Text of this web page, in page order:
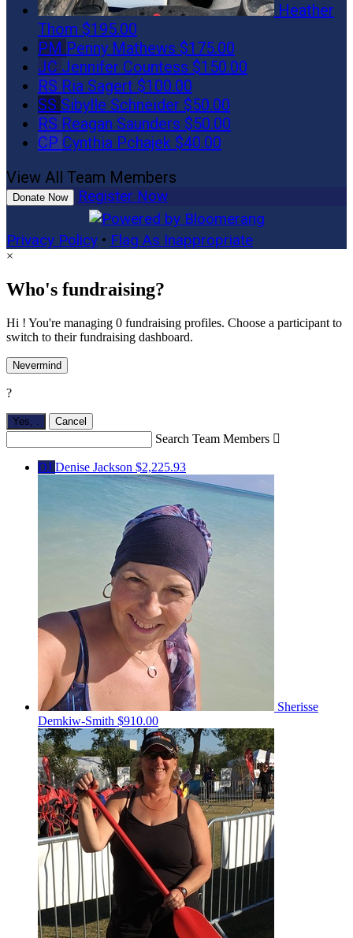
Heather
Thom $195.00
PM Penny Mathews $175.00
JC Jennifer Countess $150.00
RS Ria Sagert $100.00
SS Sibylle Schneider $50.00
RS Reagan Saunders $50.00
CP Cynthia Pchajek $40.00
View All Team Members
Donate Now Register Now
Privacy Policy • Flag As Inappropriate
×
Who's fundraising?
Hi ! You're managing 0 fundraising profiles. Choose a participant to
switch to their fundraising dashboard.
Nevermind
?
Yes, Cancel
Search Team Members 
DJ Denise Jackson $2,225.93
Sherisse
Demkiw-Smith $910.00